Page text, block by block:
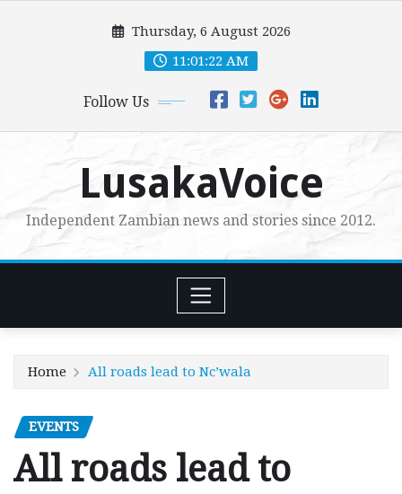
Thursday, 6 August 2026
11:01:24 AM
Follow Us
LusakaVoice
Independent Zambian news and stories since 2012.
Home All roads lead to Nc’wala
EVENTS
All roads lead to